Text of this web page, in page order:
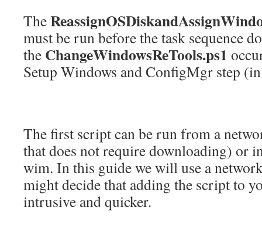
The
must be run before the task sequence
the ChangeWindowsReTools.ps1
Setup Windows and ConfigMgr step
The first script can be run from a
that does not require downloading) or
wim. In this guide we will use a
might decide that adding the script to
intrusive and quicker.